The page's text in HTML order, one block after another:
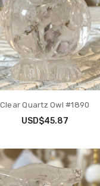
Clear Quartz Owl #1890
USD$45.87